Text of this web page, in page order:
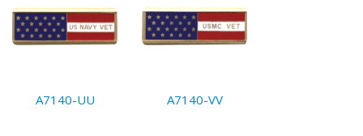
A7140-UU A7140-VV